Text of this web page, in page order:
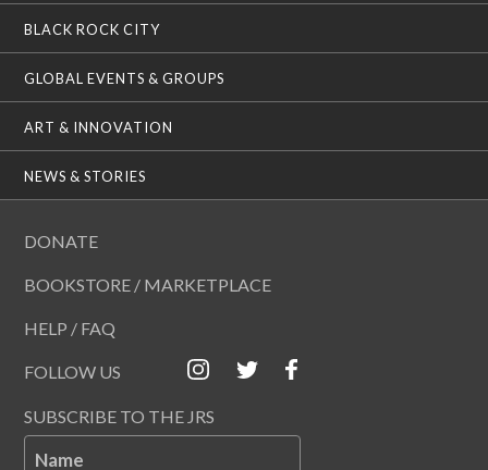
BLACK ROCK CITY
GLOBAL EVENTS & GROUPS
ART & INNOVATION
NEWS & STORIES
DONATE
BOOKSTORE / MARKETPLACE
HELP / FAQ
FOLLOW US
SUBSCRIBE TO THE JRS
Name